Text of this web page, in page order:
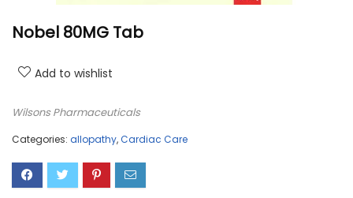
Nobel 80MG Tab
Add to wishlist
Wilsons Pharmaceuticals
Categories: allopathy,Cardiac Care